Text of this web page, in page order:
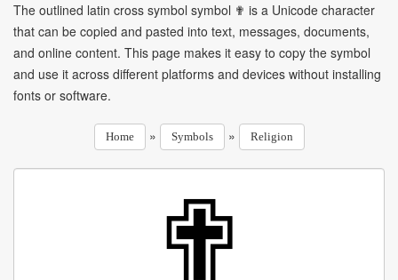
The outlined latin cross symbol symbol ✟ is a Unicode character
that can be copied and pasted into text, messages, documents,
and online content. This page makes it easy to copy the symbol
and use it across different platforms and devices without installing
fonts or software.
Home » Symbols » Religion